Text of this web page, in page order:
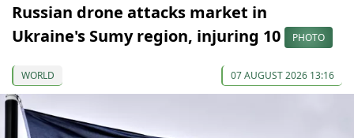
Russian drone attacks market in
Ukraine's Sumy region, injuring 10
PHOTO
WORLD 07 AUGUST 2026 13:16